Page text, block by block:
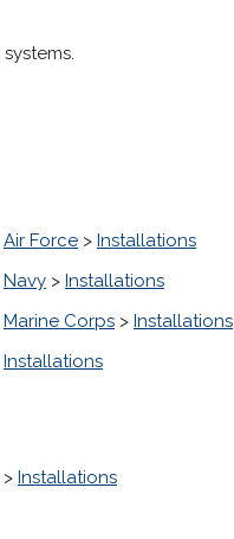
Air Force > Installations
Navy > Installations
Marine Corps > Installations
Installations
> Installations